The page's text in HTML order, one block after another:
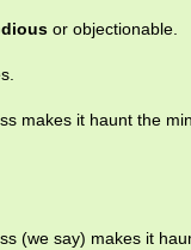
or objectionable.
makes it haunt the
(we say) makes it